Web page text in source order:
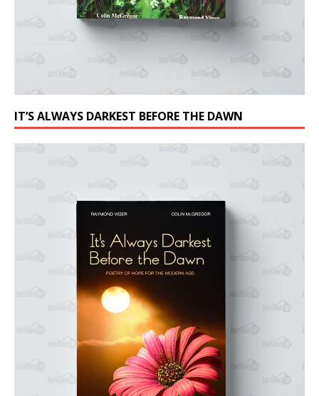
IT’S ALWAYS DARKEST BEFORE THE DAWN